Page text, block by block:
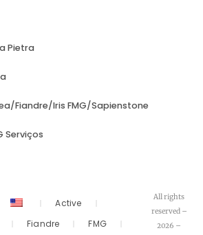
Pietra
Fiandre/Iris FMG/Sapienstone
Serviços
Active
Fiandre
FMG
All rights
reserved –
2026 –